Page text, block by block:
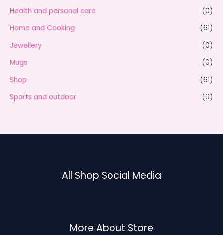
Health and personal care
(0)
Home and Cooking
(61)
Jewellery
(0)
Mugs
(0)
Shop
(61)
Sports and outdoor
(0)
All Shop Social Media
More About Store